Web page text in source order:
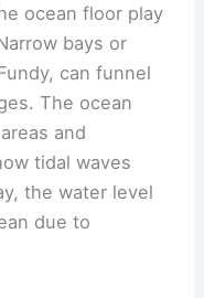
ocean floor play
bays or
can funnel
The ocean
and
tidal waves
the water level
due to